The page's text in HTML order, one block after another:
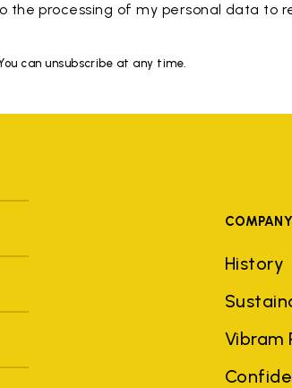
the processing of my personal data to
can unsubscribe at any time.
COMPANY
History
Vibram